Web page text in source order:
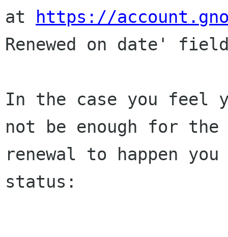
at
https://
Renewed on date'
In the case you feel
not be enough for the
renewal to happen
status: